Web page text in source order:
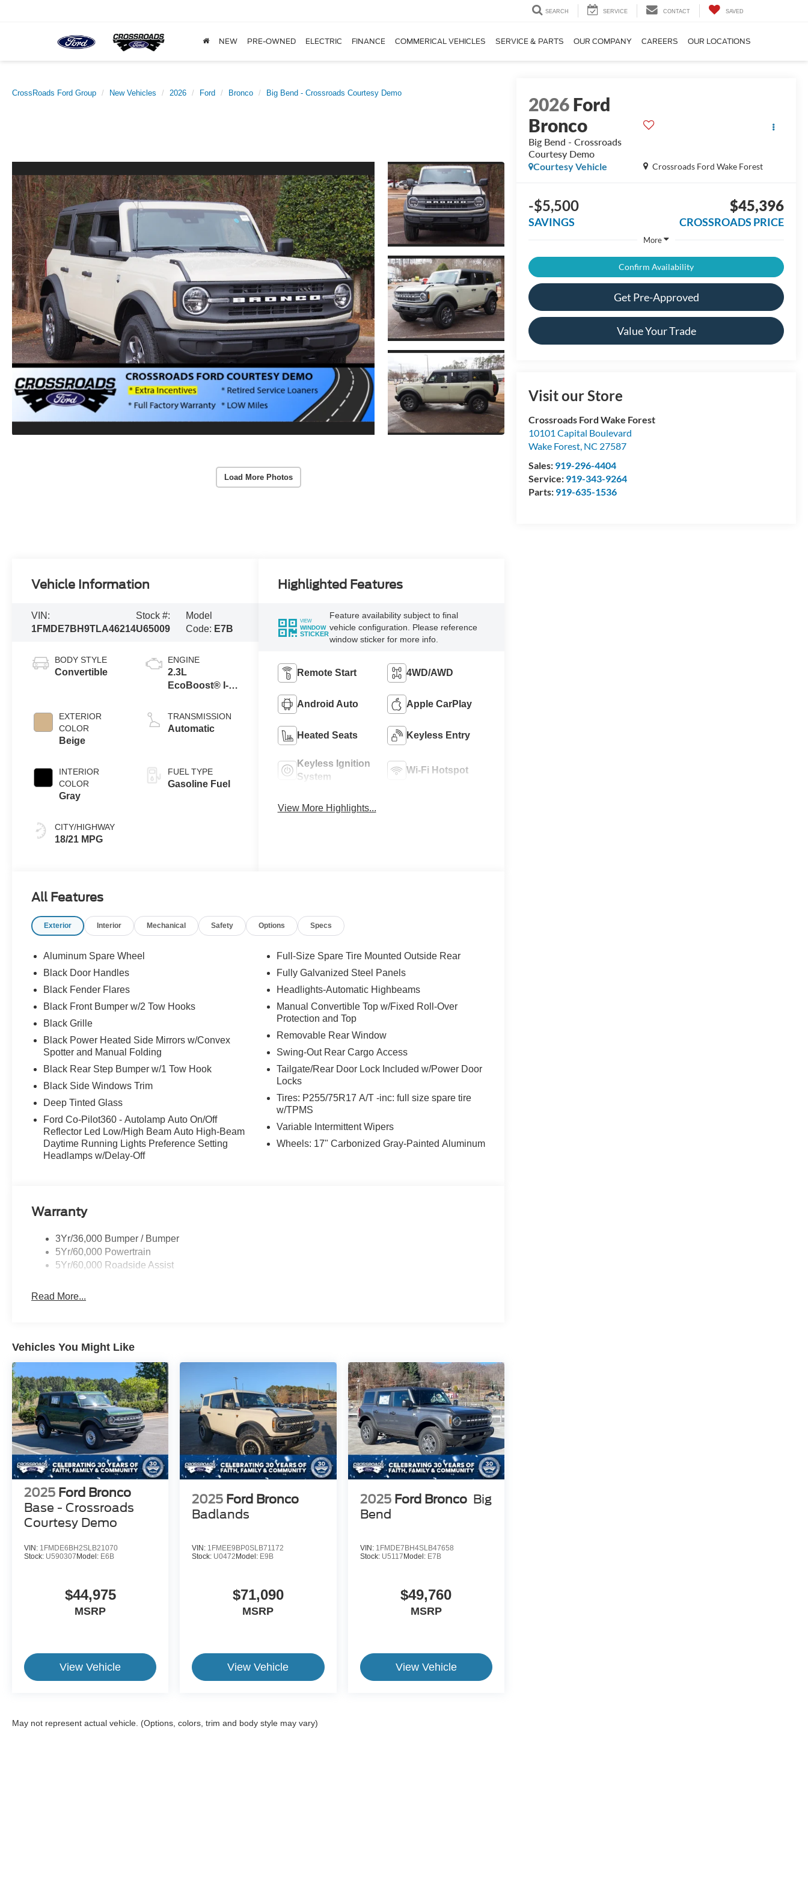
SEARCH SERVICE CONTACT SAVED
NEW PRE-OWNED ELECTRIC FINANCE COMMERICAL VEHICLES SERVICE & PARTS OUR COMPANY CAREERS OUR LOCATIONS
CrossRoads Ford Group New Vehicles 2026 Ford Bronco Big Bend - Crossroads Courtesy Demo
Load More Photos
2026Ford
Bronco
Big Bend - Crossroads
Courtesy Demo
Crossroads Ford Wake Forest
Courtesy Vehicle
-$5,500
SAVINGS
$45,396
CROSSROADS PRICE
More
Confirm Availability
Get Pre-Approved
Value Your Trade
Visit our Store
Crossroads Ford Wake Forest
10101 Capital Boulevard
Wake Forest, NC 27587
Sales: 919-296-4404
Service: 919-343-9264
Parts: 919-635-1536
Vehicle Information
VIN:
1FMDE7BH9TLA46214
Stock #:
U65009
Model
Code: E7B
BODY STYLE
Convertible
EXTERIOR
COLOR
Beige
INTERIOR
COLOR
Gray
CITY/HIGHWAY
18/21 MPG
ENGINE
2.3L
EcoBoost® I-4
TRANSMISSION
Automatic
FUEL TYPE
Gasoline Fuel
Highlighted Features
VIEW
WINDOW
STICKER
Feature availability subject to final
vehicle configuration. Please reference
window sticker for more info.
Remote Start 4WD/AWD
Android Auto Apple CarPlay
Heated Seats Keyless Entry
Keyless Ignition
System
Wi-Fi Hotspot
View More Highlights...
All Features
Exterior Interior Mechanical Safety Options Specs
Aluminum Spare Wheel
Black Door Handles
Black Fender Flares
Black Front Bumper w/2 Tow Hooks
Black Grille
Black Power Heated Side Mirrors w/Convex
Spotter and Manual Folding
Black Rear Step Bumper w/1 Tow Hook
Black Side Windows Trim
Deep Tinted Glass
Ford Co-Pilot360 - Autolamp Auto On/Off
Reflector Led Low/High Beam Auto High-Beam
Daytime Running Lights Preference Setting
Headlamps w/Delay-Off
Full-Size Spare Tire Mounted Outside Rear
Fully Galvanized Steel Panels
Headlights-Automatic Highbeams
Manual Convertible Top w/Fixed Roll-Over
Protection and Top
Removable Rear Window
Swing-Out Rear Cargo Access
Tailgate/Rear Door Lock Included w/Power Door
Locks
Tires: P255/75R17 A/T -inc: full size spare tire
w/TPMS
Variable Intermittent Wipers
Wheels: 17" Carbonized Gray-Painted Aluminum
Warranty
3Yr/36,000 Bumper / Bumper
5Yr/60,000 Powertrain
5Yr/60,000 Roadside Assist
Read More...
Vehicles You Might Like
2025 Ford Bronco
Base - Crossroads
Courtesy Demo
VIN: 1FMDE6BH2SLB21070
Stock: U590307 Model: E6B
$44,975
MSRP
View Vehicle
2025 Ford Bronco
Badlands
VIN: 1FMEE9BP0SLB71172
Stock: U0472 Model: E9B
$71,090
MSRP
View Vehicle
2025 Ford Bronco Big
Bend
VIN: 1FMDE7BH4SLB47658
Stock: U5117 Model: E7B
$49,760
MSRP
View Vehicle
May not represent actual vehicle. (Options, colors, trim and body style may vary)